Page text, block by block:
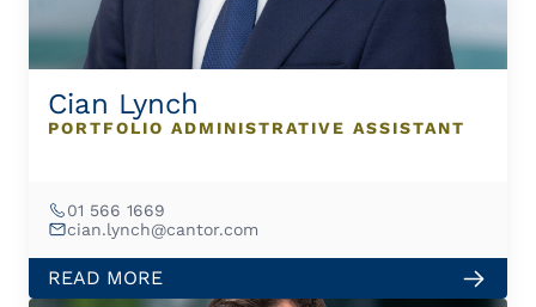
Cian Lynch
PORTFOLIO ADMINISTRATIVE ASSISTANT
01 566 1669
cian.lynch@cantor.com
READ MORE